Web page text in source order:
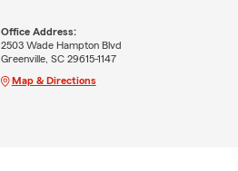
Office Address:
2503 Wade Hampton Blvd
Greenville, SC 29615-1147
Map & Directions